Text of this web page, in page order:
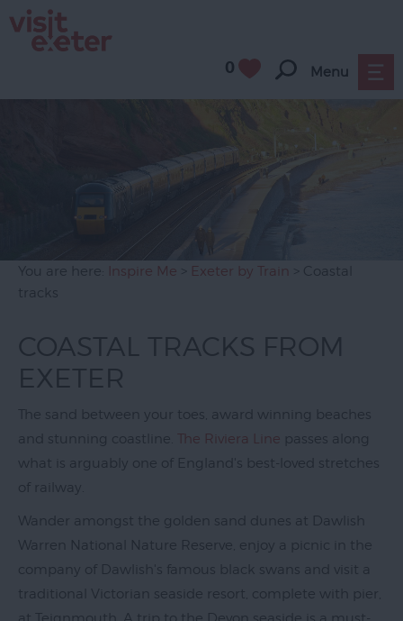
Exeter
by
Train
History
of
Exeter
0 Menu
You are here: Inspire Me Exeter by Train
> Coastal
tracks
COASTAL TRACKS FROM
EXETER
The sand between your toes, award winning beaches
and stunning coastline. The Riviera Line passes along
what is arguably one of England's best-loved stretches
of railway.
Wander amongst the golden sand dunes at Dawlish
Warren National Nature Reserve, enjoy a picnic in the
company of Dawlish's famous black swans and visit a
traditional Victorian seaside resort, complete with pier,